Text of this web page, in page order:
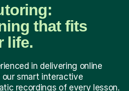
that fits
life.
in delivering online
our smart interactive
recordings of every lesson.